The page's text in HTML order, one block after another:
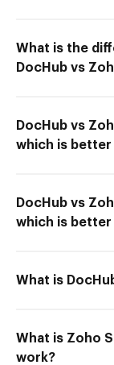
What is the
DocHub vs
DocHub vs
which is
DocHub vs
which is better
What is
What is Zoho
work?